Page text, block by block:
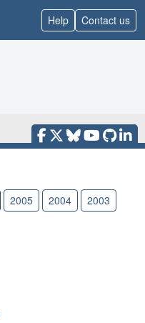
Help Contact us
2005 2004
2003